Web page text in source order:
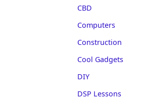
CBD
Computers
Construction
Cool Gadgets
DIY
DSP Lessons